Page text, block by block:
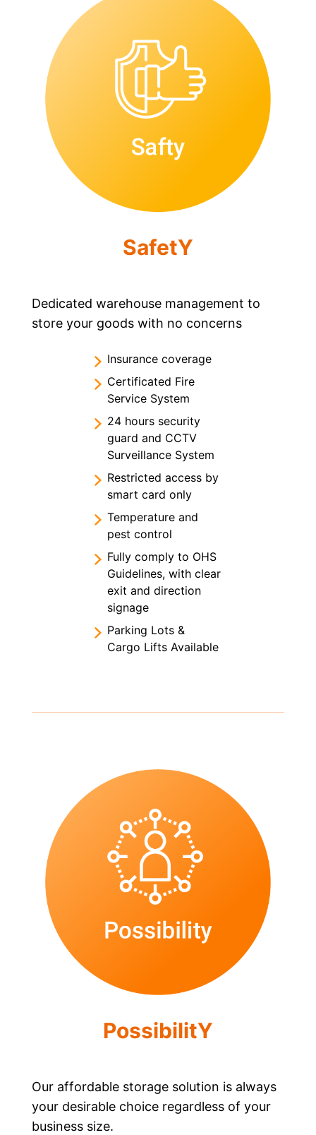
SafetY
Dedicated warehouse management to
store your goods with no concerns
Insurance coverage
Certificated Fire
Service System
24 hours security
guard and CCTV
Surveillance System
Restricted access by
smart card only
Temperature and
pest control
Fully comply to OHS
Guidelines, with clear
exit and direction
signage
Parking Lots &
Cargo Lifts Available
PossibilitY
Our affordable storage solution is always
your desirable choice regardless of your
business size.